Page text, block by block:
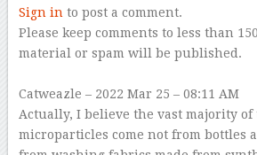
Sign in to post a comment.
Please keep comments to less than
material or spam will be published.
Catweazle – 2022 Mar 25 – 08:11 AM
Actually, I believe the vast majority of
microparticles come not from bottles